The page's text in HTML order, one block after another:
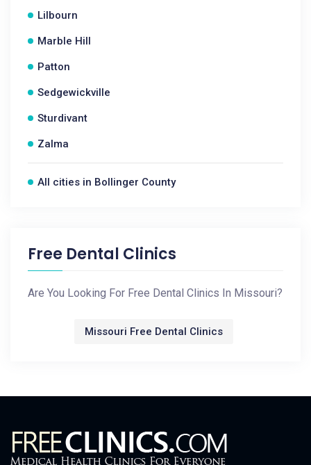
Lilbourn
Marble Hill
Patton
Sedgewickville
Sturdivant
Zalma
All cities in Bollinger County
Free Dental Clinics
Are You Looking For Free Dental Clinics In Missouri?
Missouri Free Dental Clinics